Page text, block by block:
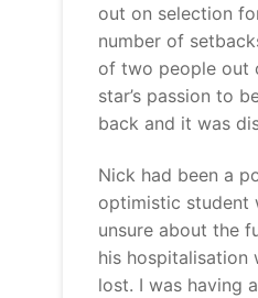
out on selection
number of
of two people out
star’s passion to
back and it was
Nick had been a
optimistic student
unsure about the
his hospitalisation
lost. I was having